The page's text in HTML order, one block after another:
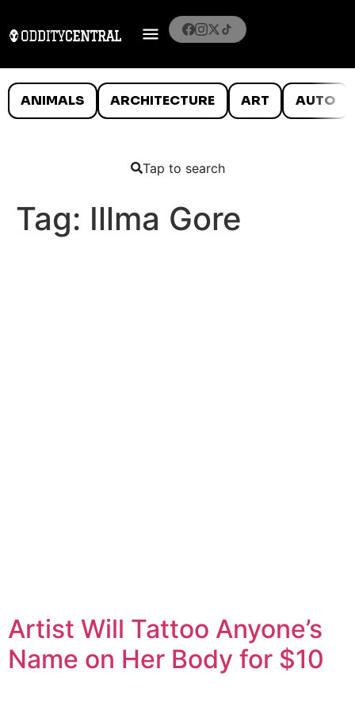
ANIMALS ARCHITECTURE ART AUTO
Tap to search
Tag: Illma Gore
Artist Will Tattoo Anyone’s
Name on Her Body for $10